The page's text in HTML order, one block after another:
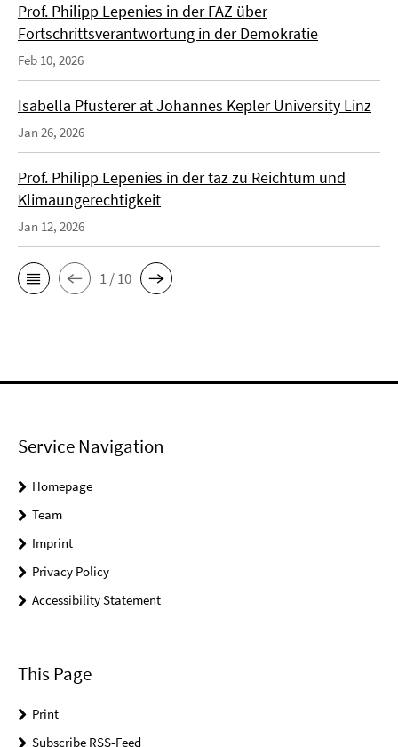
Prof. Philipp Lepenies in der FAZ über
Fortschrittsverantwortung in der Demokratie
Feb 10, 2026
Isabella Pfusterer at Johannes Kepler University Linz
Jan 26, 2026
Prof. Philipp Lepenies in der taz zu Reichtum und
Klimaungerechtigkeit
Jan 12, 2026
1 / 10
Service Navigation
Homepage
Team
Imprint
Privacy Policy
Accessibility Statement
This Page
Print
Subscribe RSS-Feed